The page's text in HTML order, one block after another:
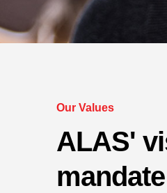
Our Values
ALAS'